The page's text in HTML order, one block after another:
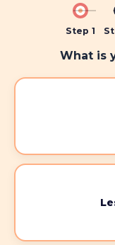
Step 1
What is